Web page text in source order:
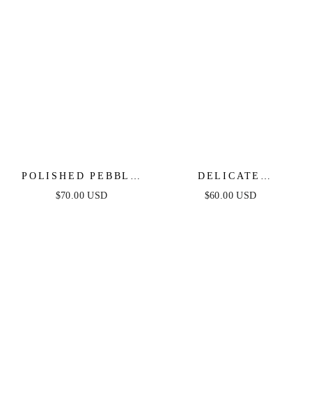
POLISHED PEBBLE
CRYSTAL CHAIN
$70.00 USD
DELICATE
CELESTIAL LARIAT
$60.00 USD